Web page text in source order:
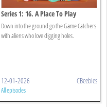
Series 1: 16. A Place To Play
Down into the ground go the Game Catchers
with aliens who love digging holes.
12-01-2026 CBeebies
All episodes